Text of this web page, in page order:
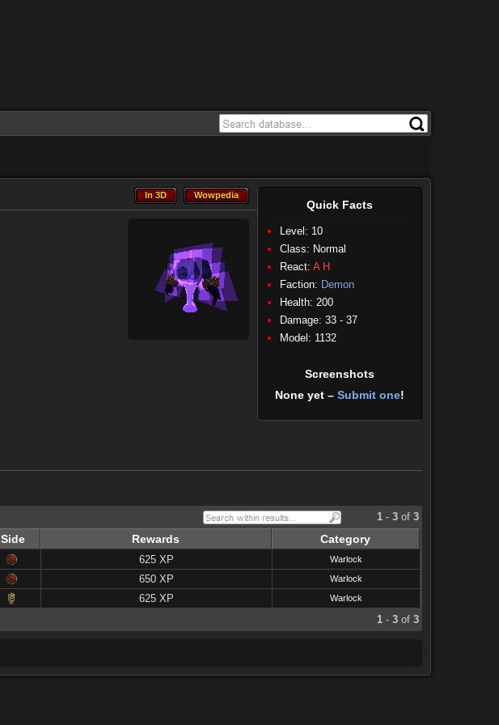
Quick Facts
Level: 10
Class: Normal
React: A H
Faction: Demon
Health: 200
Damage: 33 - 37
Model: 1132
Screenshots
None yet – Submit one!
Wowpedia
Wowpedia
In 3D
In 3D
1- 3of 3
Side Rewards Category
625 XP Warlock
650 XP Warlock
625 XP Warlock
1- 3of 3